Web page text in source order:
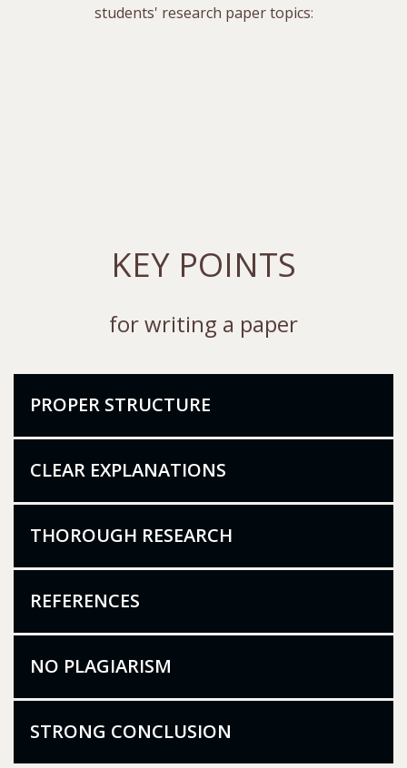
students' research paper topics:
KEY POINTS
for writing a paper
PROPER STRUCTURE
CLEAR EXPLANATIONS
THOROUGH RESEARCH
REFERENCES
NO PLAGIARISM
STRONG CONCLUSION